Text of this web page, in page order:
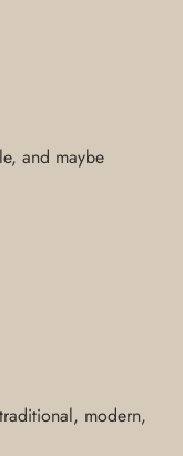
and maybe
modern,